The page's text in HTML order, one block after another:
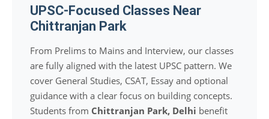
UPSC-Focused Classes Near
Chittranjan Park
From Prelims to Mains and Interview, our classes
are fully aligned with the latest UPSC pattern. We
cover General Studies, CSAT, Essay and optional
guidance with a clear focus on building concepts.
Students from Chittranjan Park, Delhi benefit